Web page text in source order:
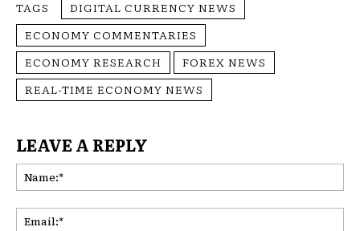
TAGS
DIGITAL CURRENCY NEWS
ECONOMY COMMENTARIES
ECONOMY RESEARCH
FOREX NEWS
REAL-TIME ECONOMY NEWS
LEAVE A REPLY